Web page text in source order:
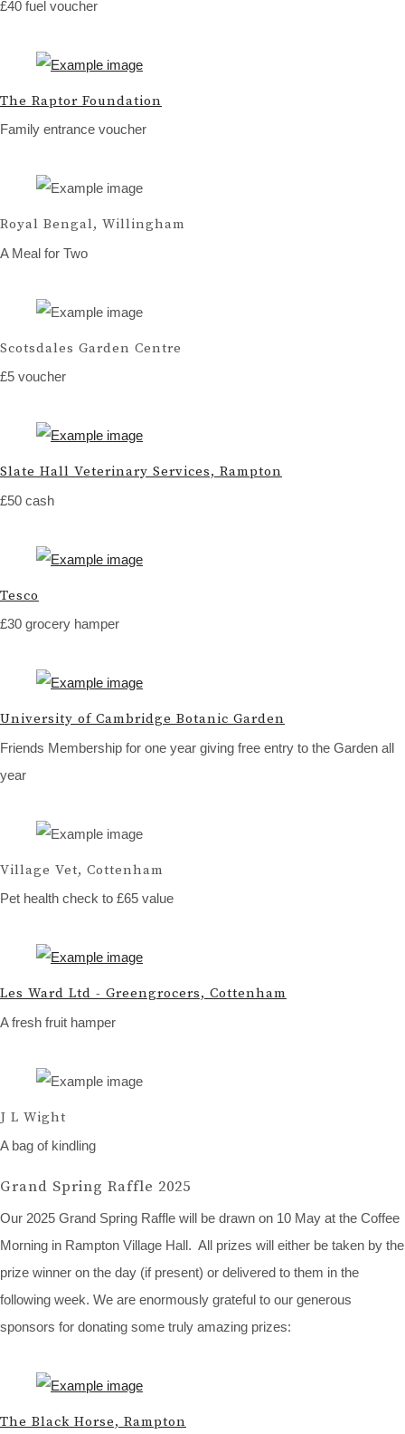
£40 fuel voucher
The Raptor Foundation
Family entrance voucher
Royal Bengal, Willingham
A Meal for Two
Scotsdales Garden Centre
£5 voucher
Slate Hall Veterinary Services, Rampton
£50 cash
Tesco
£30 grocery hamper
University of Cambridge Botanic Garden
Friends Membership for one year giving free entry to the Garden all
year
Village Vet, Cottenham
Pet health check to £65 value
Les Ward Ltd - Greengrocers, Cottenham
A fresh fruit hamper
J L Wight
A bag of kindling
Grand Spring Raffle 2025
Our 2025 Grand Spring Raffle will be drawn on 10 May at the Coffee
Morning in Rampton Village Hall. All prizes will either be taken by the
prize winner on the day (if present) or delivered to them in the
following week. We are enormously grateful to our generous
sponsors for donating some truly amazing prizes:
The Black Horse, Rampton